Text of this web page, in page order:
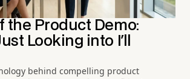
the Product Demo:
Looking into I'll
behind compelling product